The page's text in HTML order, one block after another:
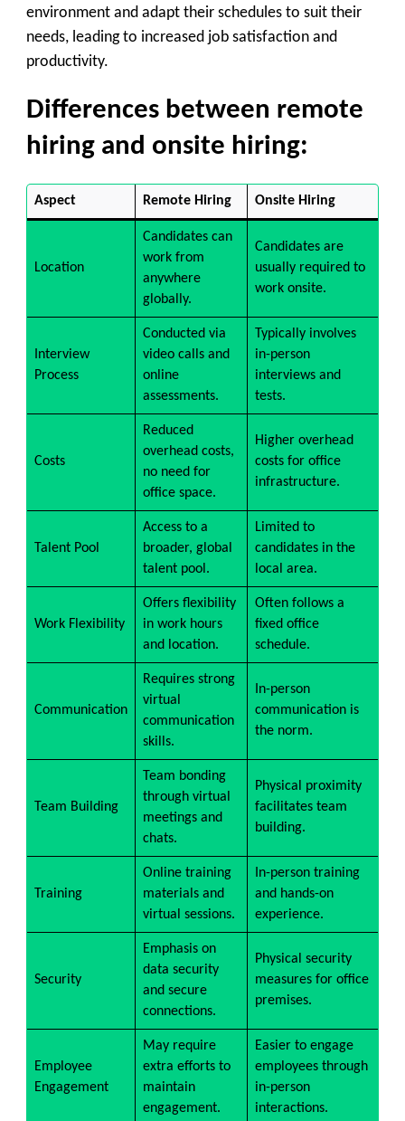
environment and adapt their schedules to suit their
needs, leading to increased job satisfaction and
productivity.
Differences between remote
hiring and onsite hiring:
Aspect Remote Hiring Onsite Hiring
Location
Candidates can
work from
anywhere
globally.
Candidates are
usually required to
work onsite.
Interview
Process
Conducted via
video calls and
online
assessments.
Typically involves
in-person
interviews and
tests.
Costs
Reduced
overhead costs,
no need for
office space.
Higher overhead
costs for office
infrastructure.
Talent Pool
Access to a
broader, global
talent pool.
Limited to
candidates in the
local area.
Work Flexibility
Offers flexibility
in work hours
and location.
Often follows a
fixed office
schedule.
Communication
Requires strong
virtual
communication
skills.
In-person
communication is
the norm.
Team Building
Team bonding
through virtual
meetings and
chats.
Physical proximity
facilitates team
building.
Training
Online training
materials and
virtual sessions.
In-person training
and hands-on
experience.
Security
Emphasis on
data security
and secure
connections.
Physical security
measures for office
premises.
Employee
Engagement
May require
extra efforts to
maintain
engagement.
Easier to engage
employees through
in-person
interactions.